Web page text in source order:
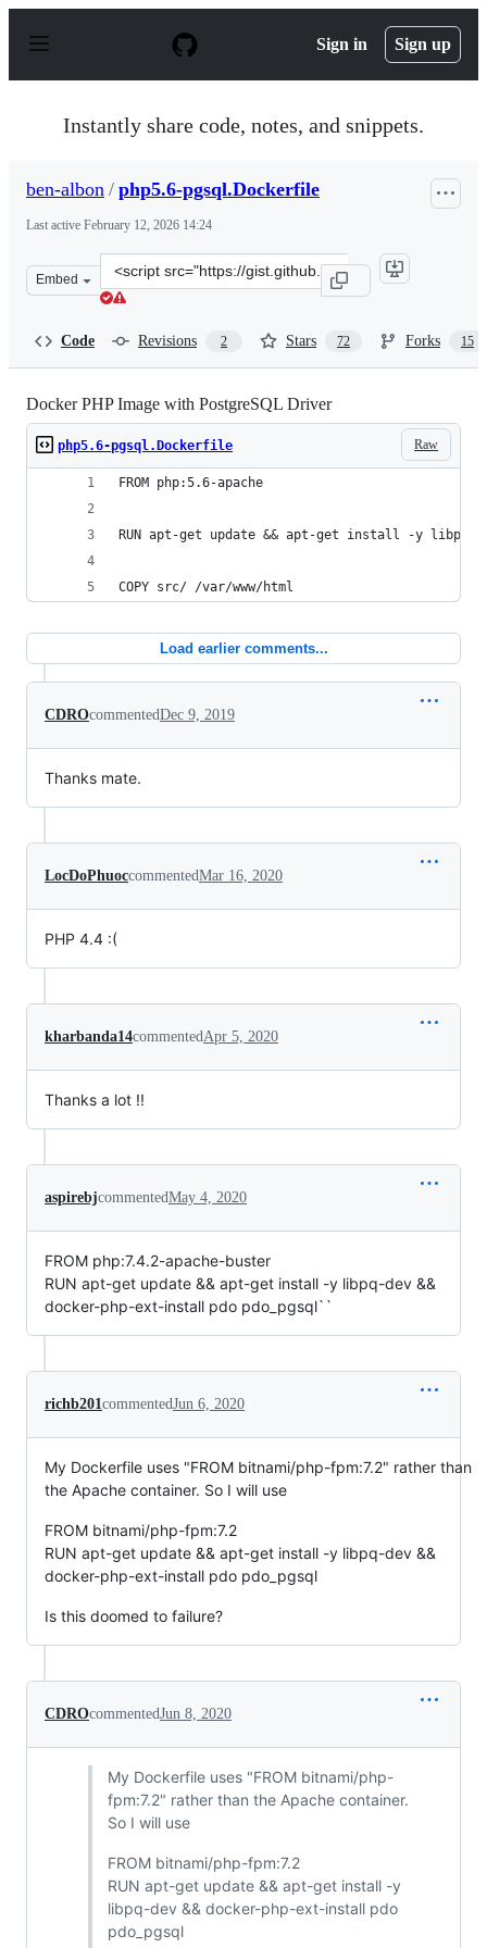
p
Sign in Sign up
Instantly share code, notes, and snippets.
ben-albon / php5.6-pgsql.Dockerfile
Last active February 12, 2026 14:24
Embed
Clone
this
albon/3c33628662dcd4120bf4.js&quot;&gt;&lt;/
Code Revisions 2 Stars 72 Forks 15
Docker PHP Image with PostgreSQL Driver
Raw
php5.6-pgsql.Dockerfile
FROM php:5.6-apache
RUN apt-get update && apt-get install -y libpq-
COPY src/ /var/www/html
Load earlier comments...
CDROcommentedDec 9, 2019
Thanks mate.
LocDoPhuoccommentedMar 16, 2020
PHP 4.4 :(
kharbanda14commentedApr 5, 2020
Thanks a lot !!
aspirebjcommentedMay 4, 2020
FROM php:7.4.2-apache-buster
RUN apt-get update && apt-get install -y libpq-dev &&
docker-php-ext-install pdo pdo_pgsql``
richb201commentedJun 6, 2020
My Dockerfile uses "FROM bitnami/php-fpm:7.2" rather than
the Apache container. So I will use
FROM bitnami/php-fpm:7.2
RUN apt-get update && apt-get install -y libpq-dev &&
docker-php-ext-install pdo pdo_pgsql
Is this doomed to failure?
CDROcommentedJun 8, 2020
My Dockerfile uses "FROM bitnami/php-
fpm:7.2" rather than the Apache container.
So I will use
FROM bitnami/php-fpm:7.2
RUN apt-get update && apt-get install -y
libpq-dev && docker-php-ext-install pdo
pdo_pgsql